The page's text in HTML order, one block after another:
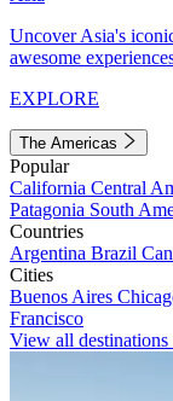
Uncover Asia's
awesome
EXPLORE
The Americas
Popular
California Central
Patagonia South
Countries
Argentina Brazil
Cities
Buenos Aires
Francisco
View all